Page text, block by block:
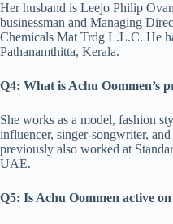
Her husband is Leejo Philip
businessman and Managing
Chemicals Mat Trdg L.L.C. He
Pathanamthitta, Kerala.
Q4: What is Achu Oommen’s
She works as a model, fashion
influencer, singer-songwriter,
previously also worked at
UAE.
Q5: Is Achu Oommen active